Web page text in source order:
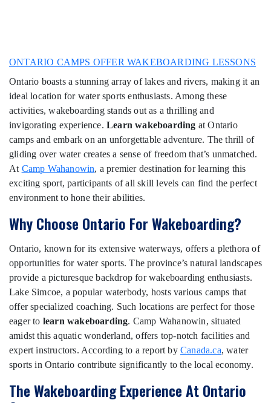
ONTARIO CAMPS OFFER WAKEBOARDING LESSONS
Ontario boasts a stunning array of lakes and rivers, making it an
ideal location for water sports enthusiasts. Among these
activities, wakeboarding stands out as a thrilling and
invigorating experience. Learn wakeboarding at Ontario
camps and embark on an unforgettable adventure. The thrill of
gliding over water creates a sense of freedom that’s unmatched.
At Camp Wahanowin, a premier destination for learning this
exciting sport, participants of all skill levels can find the perfect
environment to hone their abilities.
Why Choose Ontario For Wakeboarding?
Ontario, known for its extensive waterways, offers a plethora of
opportunities for water sports. The province’s natural landscapes
provide a picturesque backdrop for wakeboarding enthusiasts.
Lake Simcoe, a popular waterbody, hosts various camps that
offer specialized coaching. Such locations are perfect for those
eager to learn wakeboarding. Camp Wahanowin, situated
amidst this aquatic wonderland, offers top-notch facilities and
expert instructors. According to a report by Canada.ca, water
sports in Ontario contribute significantly to the local economy.
The Wakeboarding Experience At Ontario